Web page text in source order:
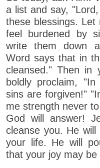
a list and say,
these blessings.
feel burdened by
write them down
Word says that in
cleansed." Then in
boldly proclaim,
sins are forgiven!"
me strength never
God will answer!
cleanse you. He
your life. He will
that your joy may be